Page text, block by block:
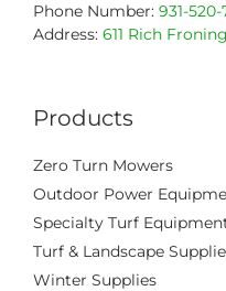
Phone Number: 931-
Address: 611 Rich
Products
Zero Turn Mowers
Outdoor Power
Specialty Turf
Turf & Landscape
Winter Supplies